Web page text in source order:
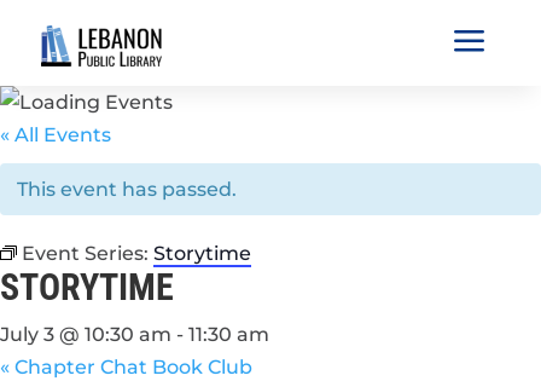
a
« All Events
This event has passed.
Event Series: Storytime
STORYTIME
July 3 @ 10:30 am - 11:30 am
« Chapter Chat Book Club